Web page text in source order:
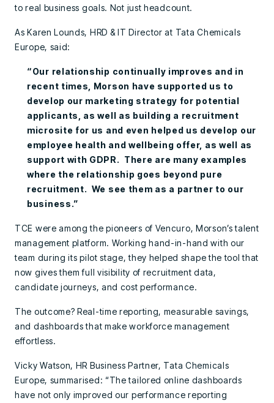
to real business goals. Not just headcount.
As Karen Lounds, HRD & IT Director at Tata Chemicals
Europe, said:
“Our relationship continually improves and in
recent times, Morson have supported us to
develop our marketing strategy for potential
applicants, as well as building a recruitment
microsite for us and even helped us develop our
employee health and wellbeing offer, as well as
support with GDPR. There are many examples
where the relationship goes beyond pure
recruitment. We see them as a partner to our
business.”
TCE were among the pioneers of Vencuro, Morson’s talent
management platform. Working hand-in-hand with our
team during its pilot stage, they helped shape the tool that
now gives them full visibility of recruitment data,
candidate journeys, and cost performance.
The outcome? Real-time reporting, measurable savings,
and dashboards that make workforce management
effortless.
Vicky Watson, HR Business Partner, Tata Chemicals
Europe, summarised: “The tailored online dashboards
have not only improved our performance reporting